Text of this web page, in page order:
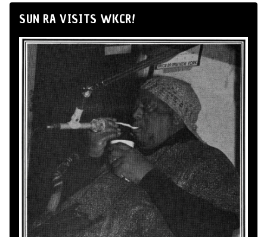
SUN RA VISITS WKCR!